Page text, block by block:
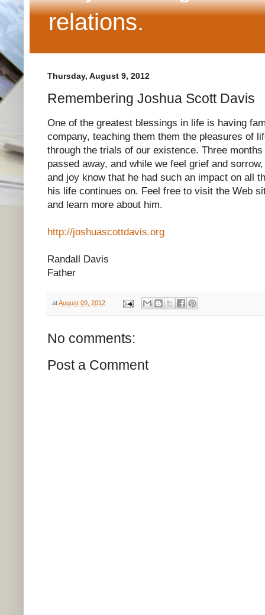
relations.
Thursday, August 9, 2012
Remembering Joshua Scott Davis
One of the greatest blessings in life is having
company, teaching them them the pleasures of
through the trials of our existence. Three
passed away, and while we feel grief and
and joy know that he had such an impact on all
his life continues on. Feel free to visit the Web
and learn more about him.
http://joshuascottdavis.org
Randall Davis
Father
atAugust 09, 2012
No comments:
Post a Comment